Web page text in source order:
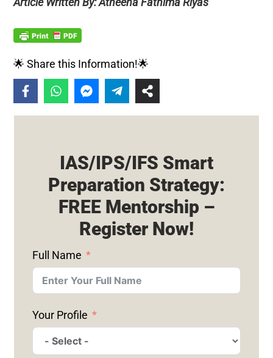
🌟 Share this Information!🌟
IAS/IPS/IFS Smart
Preparation Strategy:
FREE Mentorship –
Register Now!
Full Name
Your Profile